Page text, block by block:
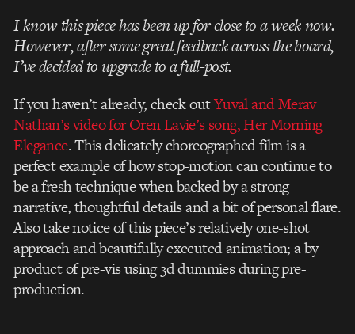
I know this piece has been up for close to a week now.
However, after some great feedback across the board,
I’ve decided to upgrade to a full-post.
If you haven’t already, check outYuval and Merav
Nathan’svideo for Oren Lavie’s song, Her Morning
Elegance. This delicately choreographed film is a
perfect example of how stop-motion can continue to
be a fresh technique when backed by a strong
narrative, thoughtful details and a bit of personal flare.
Also take notice of this piece’s relatively one-shot
approach and beautifully executed animation; a by
product of pre-vis using 3d dummies during pre-
production.